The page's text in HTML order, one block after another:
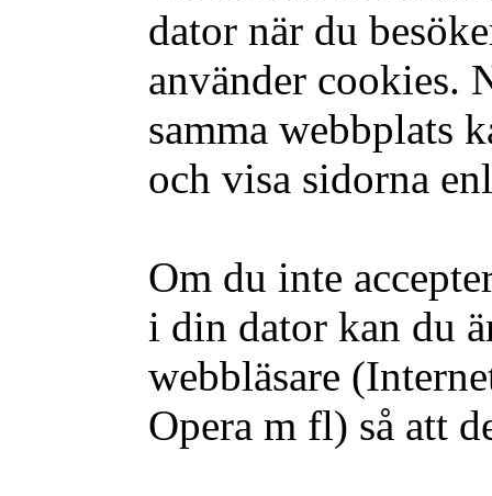
dator när du
använder cookies.
samma webbplats
och visa sidorna
Om du inte
i din dator kan du
webbläsare
Opera m fl) så att